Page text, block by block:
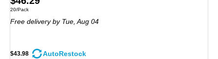
is
Unit of measure 20/Pack
20/Pack
Free deliveryby Tue, Aug 04
$43.98 AutoRestock